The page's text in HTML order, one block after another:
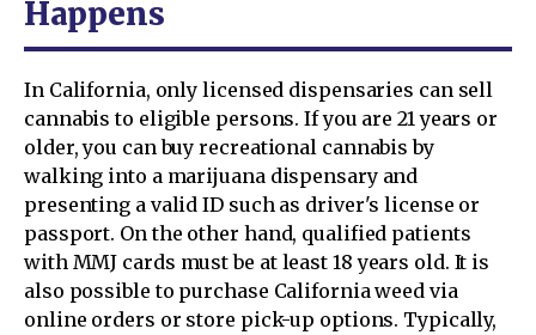
Happens
In California, only licensed dispensaries can sell
cannabis to eligible persons. If you are 21 years or
older, you can buy recreational cannabis by
walking into a marijuana dispensary and
presenting a valid ID such as driver's license or
passport. On the other hand, qualified patients
with MMJ cards must be at least 18 years old. It is
also possible to purchase California weed via
online orders or store pick-up options. Typically,